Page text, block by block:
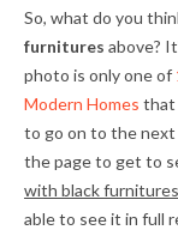
So, what do you
furnitures above?
photo is only one of
Modern Homes that
to go on to the next
the page to get to
with black furnitures
able to see it in full